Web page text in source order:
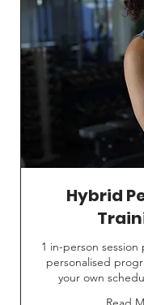
Hybrid
1 in-person
personalised
your own